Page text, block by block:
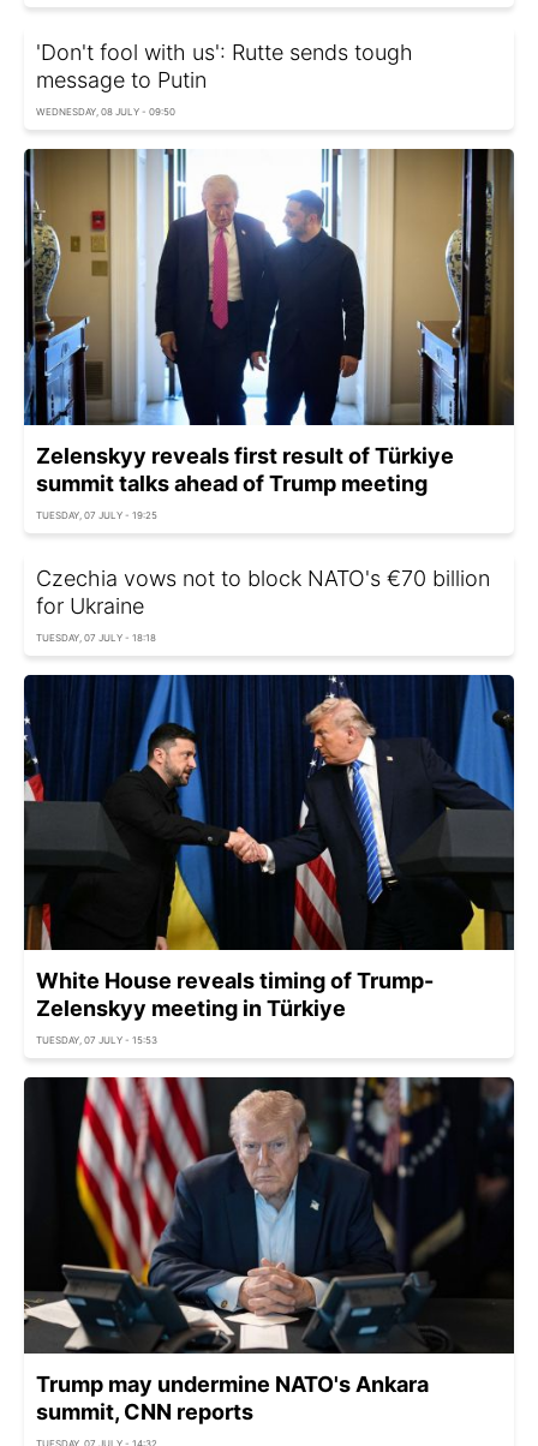
'Don't fool with us': Rutte sends tough
message to Putin
WEDNESDAY, 08 JULY - 09:50
Zelenskyy reveals first result of Türkiye
summit talks ahead of Trump meeting
TUESDAY, 07 JULY - 19:25
Czechia vows not to block NATO's €70 billion
for Ukraine
TUESDAY, 07 JULY - 18:18
White House reveals timing of Trump-
Zelenskyy meeting in Türkiye
TUESDAY, 07 JULY - 15:53
Trump may undermine NATO's Ankara
summit, CNN reports
TUESDAY, 07 JULY - 14:32